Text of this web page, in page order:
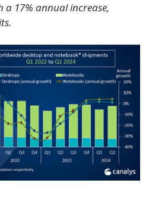
a 17% annual increase,